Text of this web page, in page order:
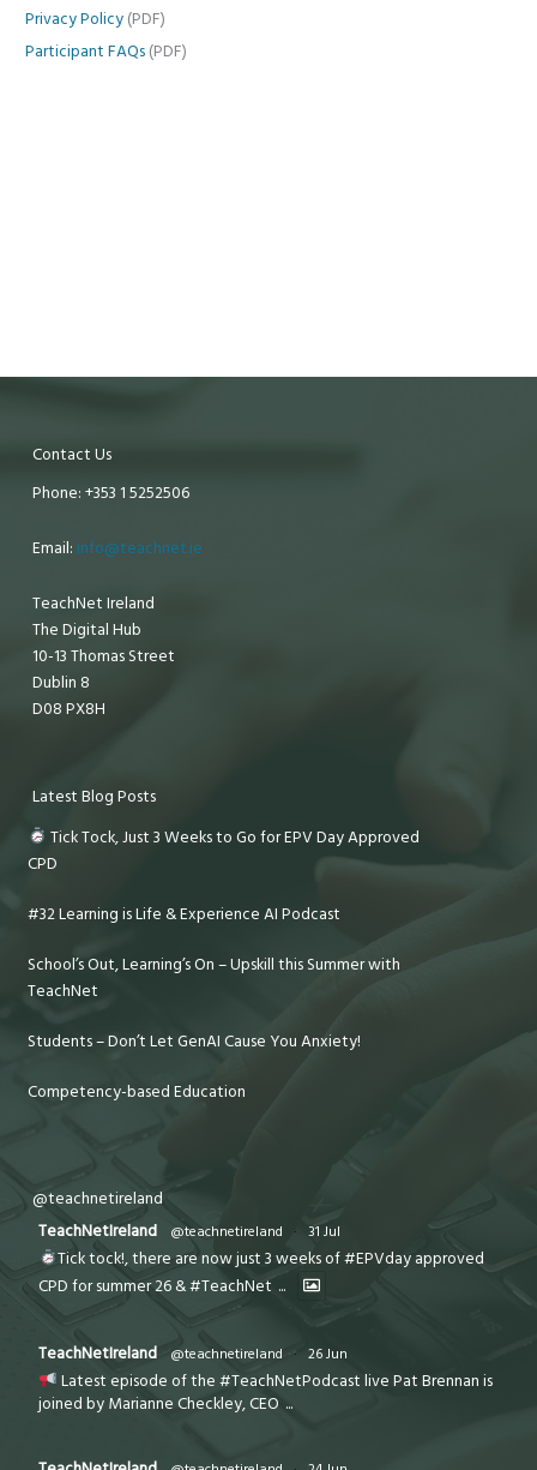
Privacy Policy (PDF)
Participant FAQs (PDF)
Contact Us
Phone: +353 1 5252506
Email: info@teachnet.ie
TeachNet Ireland
The Digital Hub
10-13 Thomas Street
Dublin 8
D08 PX8H
Latest Blog Posts
Tick Tock, Just 3 Weeks to Go for EPV Day Approved
CPD
#32 Learning is Life & Experience AI Podcast
School’s Out, Learning’s On – Upskill this Summer with
TeachNet
Students – Don’t Let GenAI Cause You Anxiety!
Competency-based Education
@teachnetireland
TeachNetIreland
@teachnetireland · 31 Jul
Tick tock!, there are now just 3 weeks of #EPVday approved
CPD for summer 26 & #TeachNet ...
TeachNetIreland @teachnetireland · 26 Jun
Latest episode of the #TeachNetPodcast live Pat Brennan is
joined by Marianne Checkley, CEO ...